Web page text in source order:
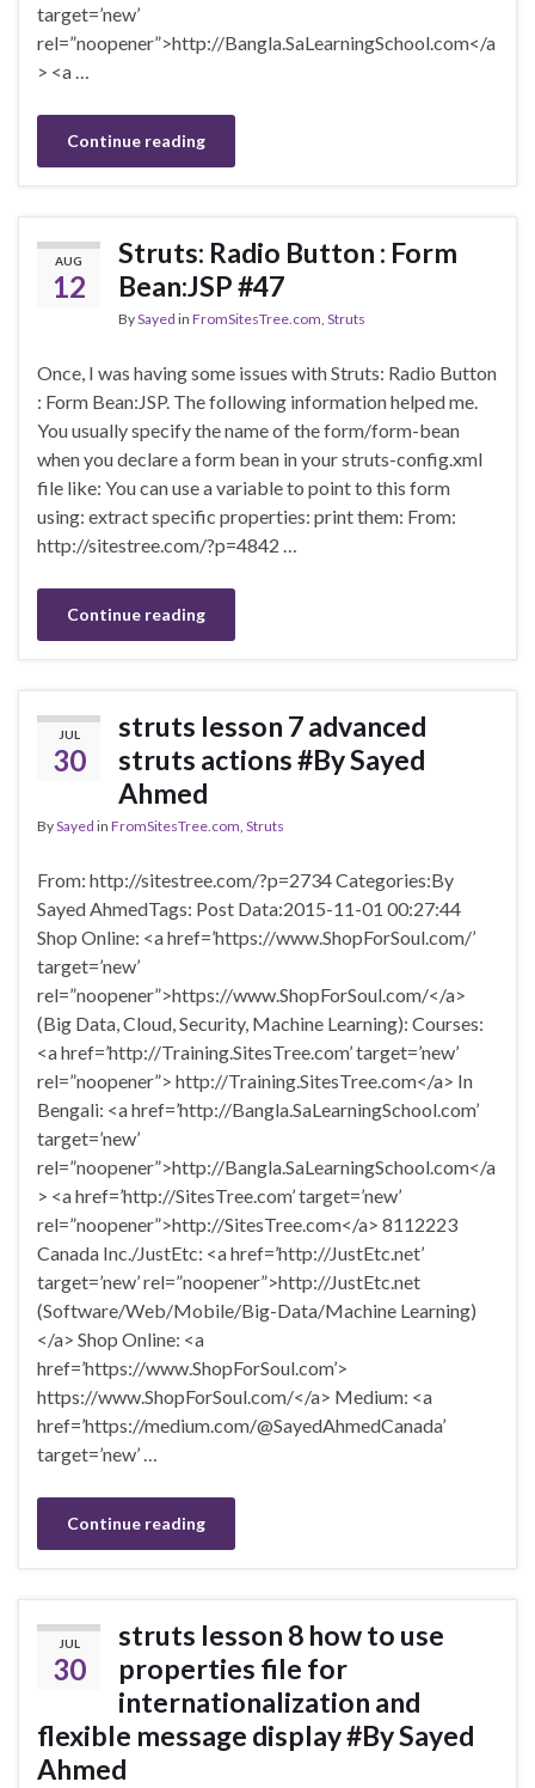
target=’new’
rel=”noopener”>http://Bangla.SaLearningSchool.com</a
> <a …
Continue reading
AUG
12
Struts: Radio Button : Form
Bean:JSP #47
BySayed in FromSitesTree.com Struts
Once, I was having some issues with Struts: Radio Button
: Form Bean:JSP. The following information helped me.
You usually specify the name of the form/form-bean
when you declare a form bean in your struts-config.xml
file like: You can use a variable to point to this form
using: extract specific properties: print them: From:
http://sitestree.com/?p=4842 …
Continue reading
JUL
30
struts lesson 7 advanced
struts actions #By Sayed
Ahmed
BySayed in FromSitesTree.com Struts
From: http://sitestree.com/?p=2734 Categories:By
Sayed AhmedTags: Post Data:2015-11-01 00:27:44
Shop Online: <a href=’https://www.ShopForSoul.com/’
target=’new’
rel=”noopener”>https://www.ShopForSoul.com/</a>
(Big Data, Cloud, Security, Machine Learning): Courses:
<a href=’http://Training.SitesTree.com’ target=’new’
rel=”noopener”> http://Training.SitesTree.com</a> In
Bengali: <a href=’http://Bangla.SaLearningSchool.com’
target=’new’
rel=”noopener”>http://Bangla.SaLearningSchool.com</a
> <a href=’http://SitesTree.com’ target=’new’
rel=”noopener”>http://SitesTree.com</a> 8112223
Canada Inc./JustEtc: <a href=’http://JustEtc.net’
target=’new’ rel=”noopener”>http://JustEtc.net
(Software/Web/Mobile/Big-Data/Machine Learning)
</a> Shop Online: <a
href=’https://www.ShopForSoul.com’>
https://www.ShopForSoul.com/</a> Medium: <a
href=’https://medium.com/@SayedAhmedCanada’
target=’new’ …
Continue reading
JUL
30
struts lesson 8 how to use
properties file for
internationalization and
flexible message display #By Sayed
Ahmed